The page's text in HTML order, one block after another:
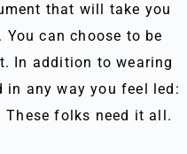
that will take you
can choose to be
In addition to wearing
in any way you feel led:
These folks need it all.